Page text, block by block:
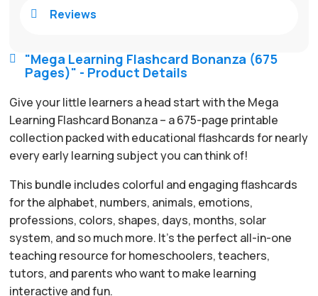
 "Mega Learning Flashcard Bonanza (675
Pages)" - Product Details
Give your little learners a head start with the Mega
Learning Flashcard Bonanza – a 675-page printable
collection packed with educational flashcards for nearly
every early learning subject you can think of!
This bundle includes colorful and engaging flashcards
for the alphabet, numbers, animals, emotions,
professions, colors, shapes, days, months, solar
system, and so much more. It’s the perfect all-in-one
teaching resource for homeschoolers, teachers,
tutors, and parents who want to make learning
interactive and fun.
 Reviews